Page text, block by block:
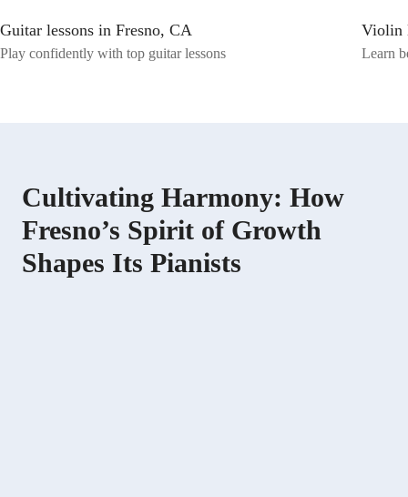
Guitar lessons in Fresno, CA
Play confidently with top guitar lessons
Violin
Learn
Cultivating Harmony: How
Fresno’s Spirit of Growth
Shapes Its Pianists